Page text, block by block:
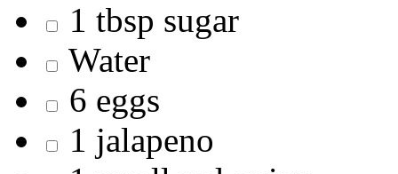
1 tbsp sugar
Water
6 eggs
1 jalapeno